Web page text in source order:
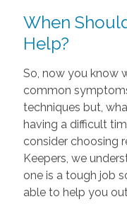
When
Help?
So, now you know
common
techniques but,
having a difficult
consider choosing
Keepers, we
one is a tough job
able to help you